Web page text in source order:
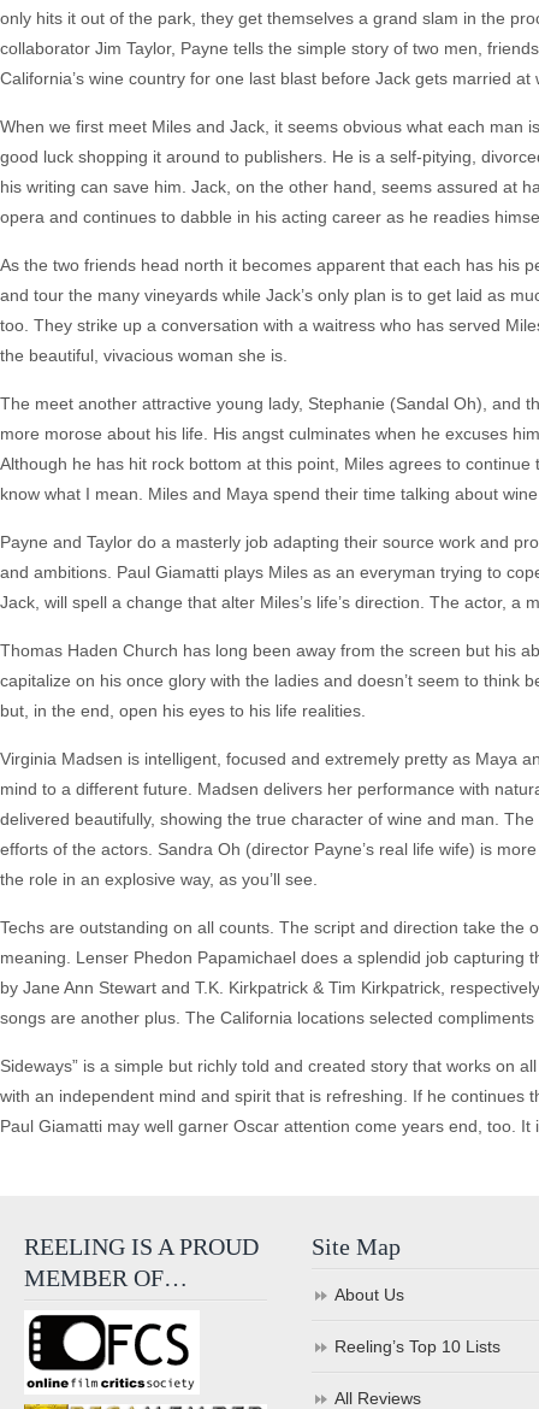
only hits it out of the park, they get themselves a grand slam in the
collaborator Jim Taylor, Payne tells the simple story of two men,
California’s wine country for one last blast before Jack gets married at
When we first meet Miles and Jack, it seems obvious what each man
good luck shopping it around to publishers. He is a self-pitying,
his writing can save him. Jack, on the other hand, seems assured at
opera and continues to dabble in his acting career as he readies
As the two friends head north it becomes apparent that each has his
and tour the many vineyards while Jack’s only plan is to get laid as
too. They strike up a conversation with a waitress who has served
the beautiful, vivacious woman she is.
The meet another attractive young lady, Stephanie (Sandal Oh), and
more morose about his life. His angst culminates when he excuses
Although he has hit rock bottom at this point, Miles agrees to
know what I mean. Miles and Maya spend their time talking about
Payne and Taylor do a masterly job adapting their source work and
and ambitions. Paul Giamatti plays Miles as an everyman trying to
Jack, will spell a change that alter Miles’s life’s direction. The actor,
Thomas Haden Church has long been away from the screen but his
capitalize on his once glory with the ladies and doesn’t seem to
but, in the end, open his eyes to his life realities.
Virginia Madsen is intelligent, focused and extremely pretty as Maya
mind to a different future. Madsen delivers her performance with
delivered beautifully, showing the true character of wine and man.
efforts of the actors. Sandra Oh (director Payne’s real life wife) is
the role in an explosive way, as you’ll see.
Techs are outstanding on all counts. The script and direction take
meaning. Lenser Phedon Papamichael does a splendid job
by Jane Ann Stewart and T.K. Kirkpatrick & Tim Kirkpatrick,
songs are another plus. The California locations selected
Sideways” is a simple but richly told and created story that works on
with an independent mind and spirit that is refreshing. If he
Paul Giamatti may well garner Oscar attention come years end, too.
REELING IS A PROUD
MEMBER OF…
Site Map
About Us
Reeling’s Top 10 Lists
All Reviews